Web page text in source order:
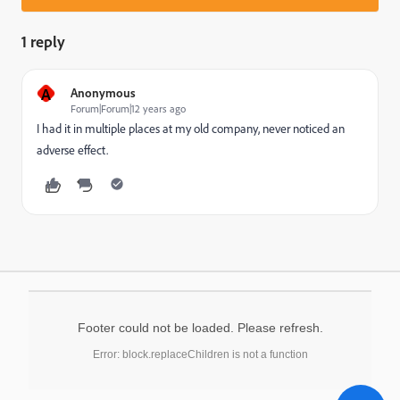
1 reply
A Anonymous
Forum|Forum|12 years ago
I had it in multiple places at my old company, never noticed an
adverse effect.
Footer could not be loaded. Please refresh.
Error: block.replaceChildren is not a function